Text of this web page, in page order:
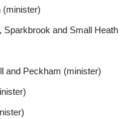
(minister)
Sparkbrook and Small Heath
and Peckham (minister)